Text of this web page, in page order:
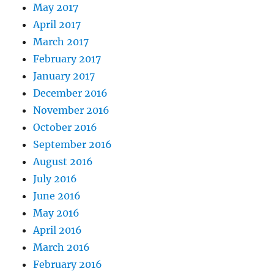
May 2017
April 2017
March 2017
February 2017
January 2017
December 2016
November 2016
October 2016
September 2016
August 2016
July 2016
June 2016
May 2016
April 2016
March 2016
February 2016